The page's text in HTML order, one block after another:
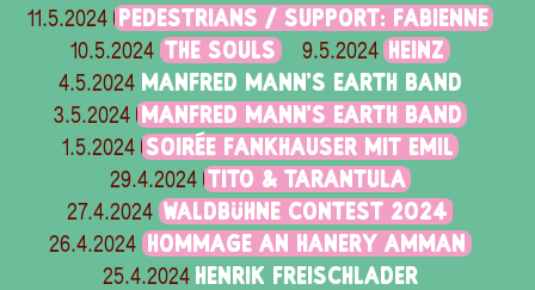
11.5.2024 PEDESTRIANS / SUPPORT: FABIENNE
10.5.2024 THE SOULS 9.5.2024 HEINZ
4.5.2024 MANFRED MANN'S EARTH BAND
3.5.2024 MANFRED MANN'S EARTH BAND
1.5.2024 SOIRÉE FANKHAUSER MIT EMIL
29.4.2024 TITO & TARANTULA
27.4.2024 WALDBÜHNE CONTEST 2024
26.4.2024 HOMMAGE AN HANERY AMMAN
25.4.2024 HENRIK FREISCHLADER